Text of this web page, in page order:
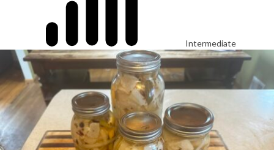
Intermediate